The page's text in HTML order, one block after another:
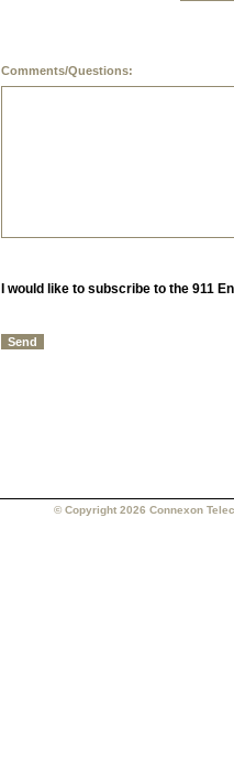
Comments/Questions:
I would like to subscribe to the 911
© Copyright 2026 Connexon